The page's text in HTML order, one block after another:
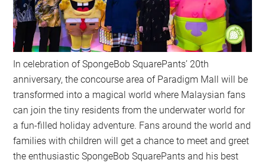
In celebration of SpongeBob SquarePants’ 20th
anniversary, the concourse area of Paradigm Mall will be
transformed into a magical world where Malaysian fans
can join the tiny residents from the underwater world for
a fun-filled holiday adventure. Fans around the world and
families with children will get a chance to meet and greet
the enthusiastic SpongeBob SquarePants and his best